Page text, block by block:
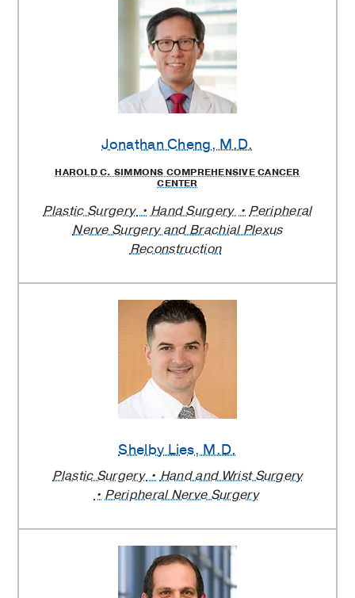
Jonathan Cheng, M.D.
HAROLD C. SIMMONS COMPREHENSIVE CANCER
CENTER
Plastic Surgery Hand Surgery
Peripheral
Nerve Surgery and Brachial Plexus
Reconstruction
Shelby Lies, M.D.
Plastic Surgery
Hand and Wrist Surgery
Peripheral Nerve Surgery